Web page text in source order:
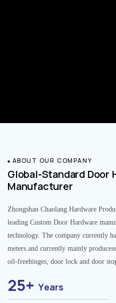
ABOUT OUR COMPANY
Global-Standard Door
Manufacturer
Zhongshan Chaolang Hardware
leading Custom Door Hardware
technology. The company currently
meters.and currently mainly
oil-freehinges, door lock and door
25+Years